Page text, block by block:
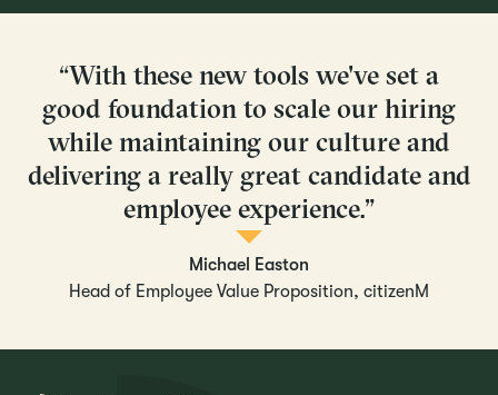
“With these new tools we've set a
good foundation to scale our hiring
while maintaining our culture and
delivering a really great candidate and
employee experience.”
Michael Easton
Head of Employee Value Proposition, citizenM